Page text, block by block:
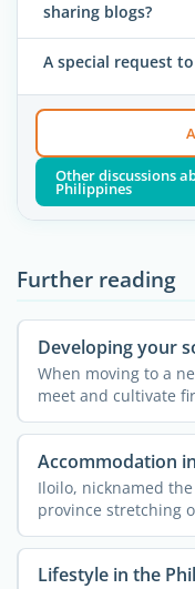
sharing blogs?
A special request
Other discussions
Philippines
Further reading
Developing your
When moving to a
meet and cultivate
can ...
Accommodation
Iloilo, nicknamed
province stretching
Lifestyle in the